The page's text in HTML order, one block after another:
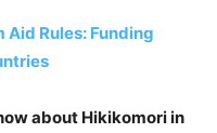
Aid Rules: Funding
about Hikikomori in